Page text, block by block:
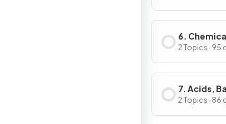
6.
2 Topics · 95
7. Acids,
2 Topics · 86